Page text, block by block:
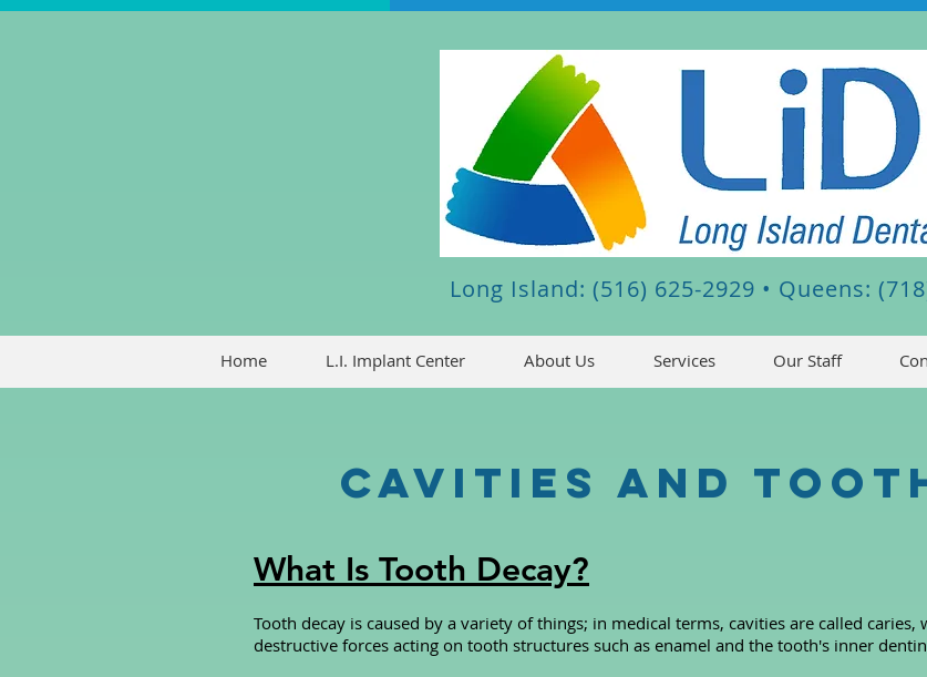
Long Island: (516) 625-2929 • Queens:
Home L.I. Implant Center About Us Services Our Staff
Cavities and
What Is Tooth Decay?
Tooth decay is caused by a variety of things; in medical terms, cavities are called caries,
destructive forces acting on tooth structures such as enamel and the tooth's inner